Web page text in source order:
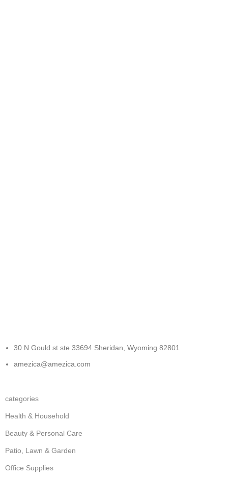
30 N Gould st ste 33694 Sheridan, Wyoming 82801
amezica@amezica.com
categories
Health & Household
Beauty & Personal Care
Patio, Lawn & Garden
Office Supplies